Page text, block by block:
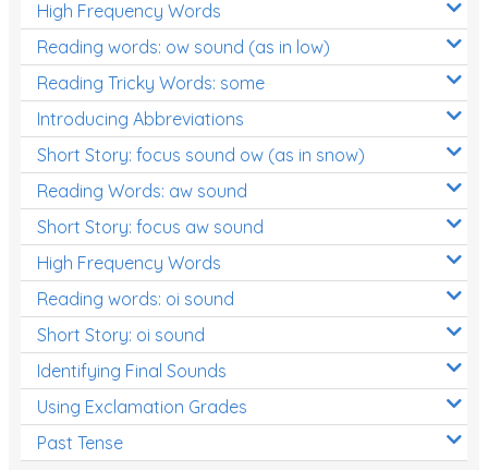
High Frequency Words
Reading words: ow sound (as in low)
Reading Tricky Words: some
Introducing Abbreviations
Short Story: focus sound ow (as in snow)
Reading Words: aw sound
Short Story: focus aw sound
High Frequency Words
Reading words: oi sound
Short Story: oi sound
Identifying Final Sounds
Using Exclamation Grades
Past Tense